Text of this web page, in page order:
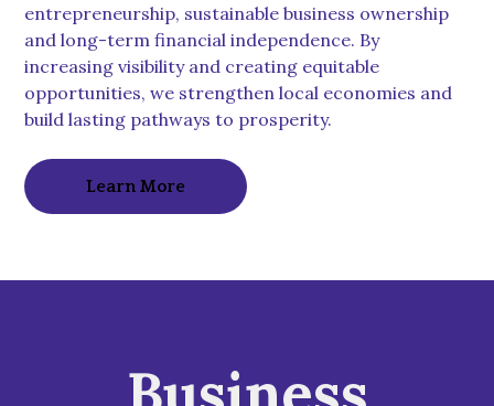
entrepreneurship, sustainable business ownership
and long-term financial independence. By
increasing visibility and creating equitable
opportunities, we strengthen local economies and
build lasting pathways to prosperity.
Learn More